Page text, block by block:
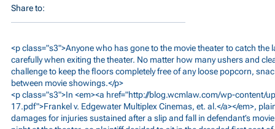
Share to:
<p class="s3">Anyone who has gone to the movie theater to catch the
carefully when exiting the theater. No matter how many ushers and
challenge to keep the floors completely free of any loose popcorn,
between movie showings.</p>
<p class="s3">In <em><a href="http://blog.wcmlaw.com/wp-content/
17.pdf">Frankelv. Edgewater Multiplex Cinemas, et. al.</a></em>,
damages for injuries sustained after a slip and fall in defendant’s